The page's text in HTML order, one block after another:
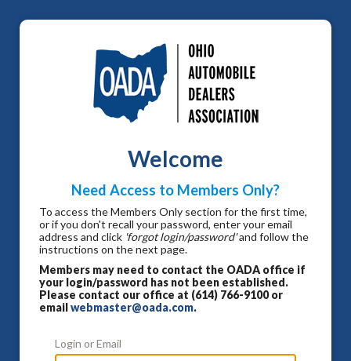
Welcome
Need Access to Members Only?
To access the Members Only section for the first time,
or if you don't recall your password, enter your email
address and click 'forgot login/password'and follow the
instructions on the next page.
Members may need to contact the OADA office if
your login/password has not been established.
Please contact our office at (614) 766-9100 or
emailwebmaster@oada.com.
Login or Email